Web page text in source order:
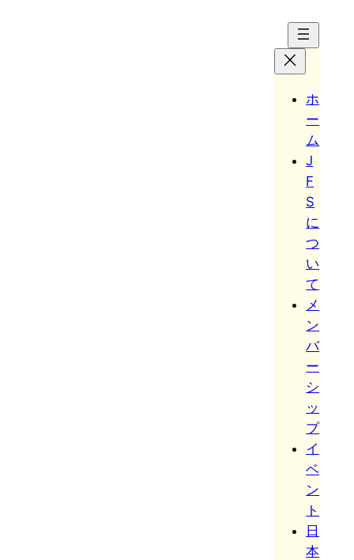
ホ
ー
ム
J
F
S
に
つ
い
て
メ
ン
バ
ー
シ
ッ
プ
イ
ベ
ン
ト
日
本